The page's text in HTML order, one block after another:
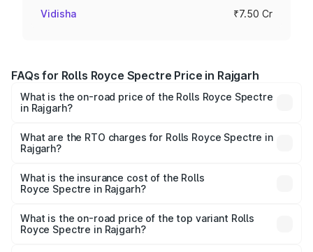
Vidisha ₹7.50 Cr
FAQs for Rolls Royce Spectre Price in Rajgarh
What is the on-road price of the Rolls Royce Spectre
in Rajgarh?
from ₹7.50 Cr and ₹7.50 Cr. On-road prices vary across
cities based on registration fees, insurance, and other
What are the RTO charges for Rolls Royce Spectre in
Rajgarh?
Royce Spectre in Rajgarh will be Not Available.
What is the insurance cost of the Rolls
Royce Spectre in Rajgarh?
Royce Spectre in Rajgarh is ₹28.35 lakhs
What is the on-road price of the top variant Rolls
Royce Spectre in Rajgarh?